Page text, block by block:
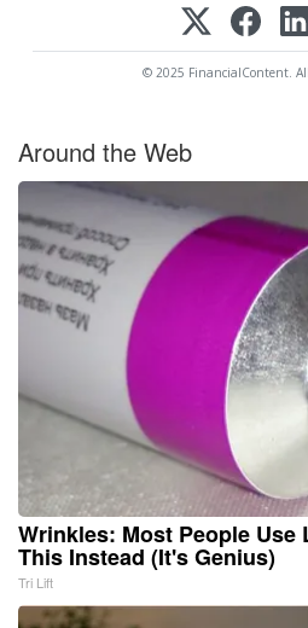
© 2025 FinancialContent.
Around the Web
Wrinkles: Most People Use
This Instead (It's Genius)
Tri Lift